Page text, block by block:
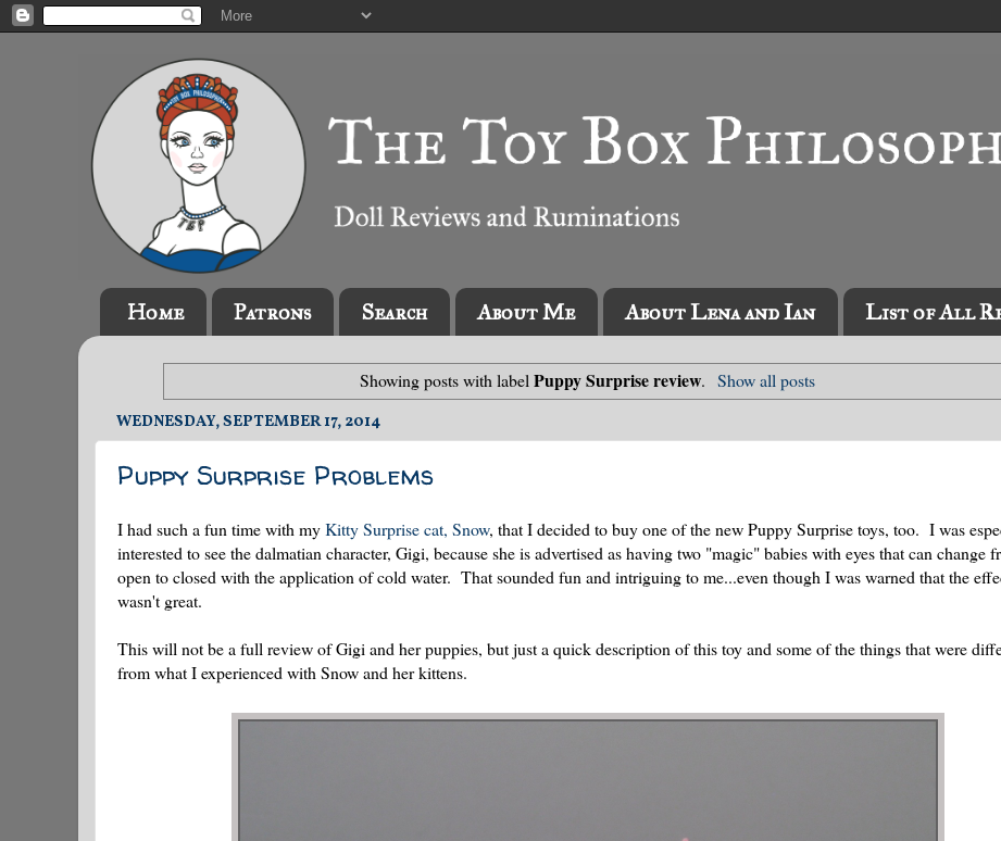
Home Patrons Search About Me About Lena and Ian List of All
Showing posts with labelPuppy Surprise review. Show all posts
WEDNESDAY, SEPTEMBER 17, 2014
Puppy Surprise Problems
I had such a fun time with myKitty Surprise cat, Snow, that I decided to buy one of the new Puppy Surprise toys, too. I was
interested to see the dalmatian character, Gigi, because she is advertised as having two "magic" babies with eyes that can change
open to closed with the application of cold water. That sounded fun and intriguing to me...even though I was warned that the
wasn't great.
This will not be a full review of Gigi and her puppies, but just a quick description of this toy and some of the things that were
from what I experienced with Snow and her kittens.